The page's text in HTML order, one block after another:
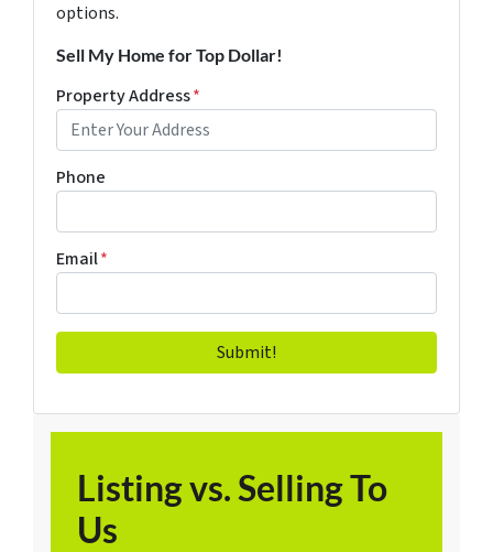
options.
Sell My Home for Top Dollar!
Property Address*
Phone
Email*
Listing vs. Selling To
Us